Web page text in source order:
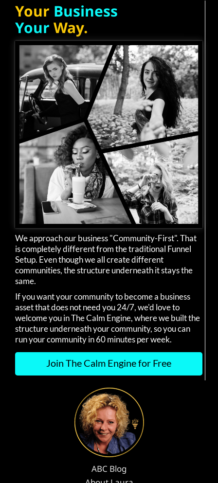
Your Business
Your Way.
We approach our business "Community-First". That
is completely different from the traditional Funnel
Setup. Even though we all create different
communities, the structure underneath it stays the
same.
If you want your community to become a business
asset that does not need you 24/7, we'd love to
welcome you in The Calm Engine, where we built the
structure underneath your community, so you can
run your community in 60 minutes per week.
Join The Calm Engine for Free
ABC Blog